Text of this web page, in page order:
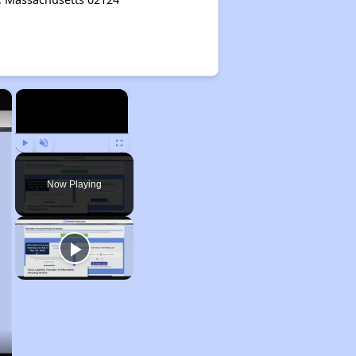
×
Play Unmute Fullscreen
Now Playing
×